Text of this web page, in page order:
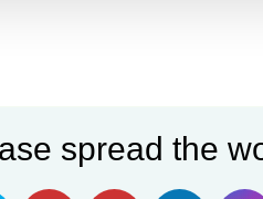
spread the